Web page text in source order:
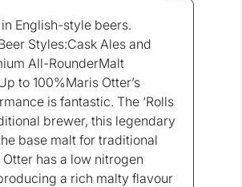
English-style beers.
Styles:Cask Ales and
All-RounderMalt
to 100%Maris Otter’s
is fantastic. The ‘Rolls
brewer, this legendary
base malt for traditional
has a low nitrogen
a rich malty flavour